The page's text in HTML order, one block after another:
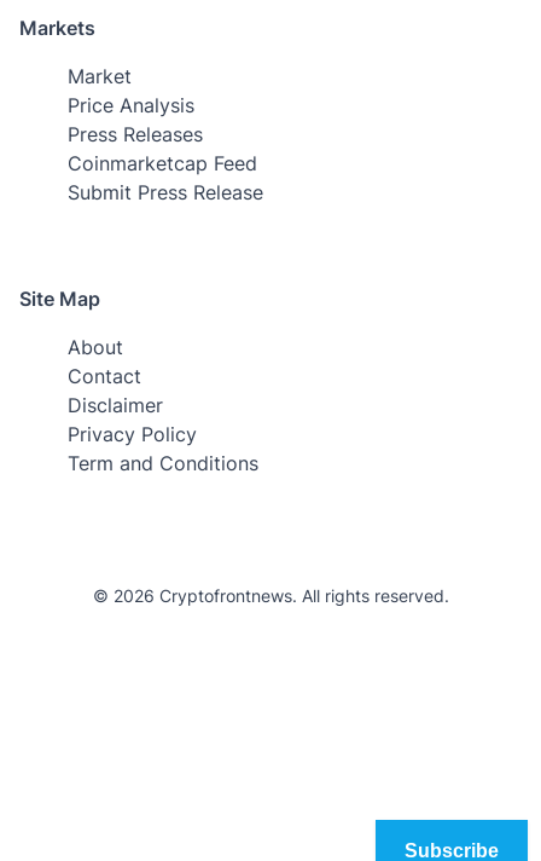
Markets
Market
Price Analysis
Press Releases
Coinmarketcap Feed
Submit Press Release
Site Map
About
Contact
Disclaimer
Privacy Policy
Term and Conditions
© 2026 Cryptofrontnews. All rights reserved.
Subscribe